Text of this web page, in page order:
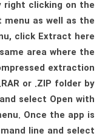
right clicking on the
as well as the
click Extract here
area where the
extraction
or .ZIP folder by
select Open with
Once the app is
line and select